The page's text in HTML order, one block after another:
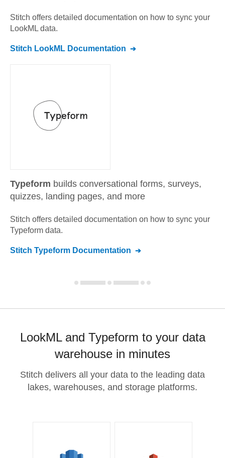
Stitch offers detailed documentation on how to sync your
LookML data.
Stitch LookML Documentation
Typeform builds conversational forms, surveys,
quizzes, landing pages, and more
Stitch offers detailed documentation on how to sync your
Typeform data.
Stitch Typeform Documentation
LookML and Typeform to your data
warehouse in minutes
Stitch delivers all your data to the leading data
lakes, warehouses, and storage platforms.